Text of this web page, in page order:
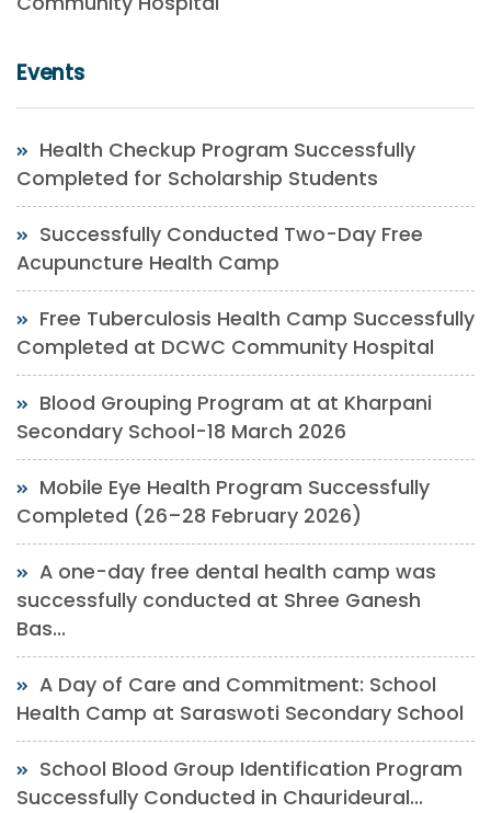
Events
Health Checkup Program Successfully
Completed for Scholarship Students
Successfully Conducted Two-Day Free
Acupuncture Health Camp
Free Tuberculosis Health Camp Successfully
Completed at DCWC Community Hospital
Blood Grouping Program at at Kharpani
Secondary School-18 March 2026
Mobile Eye Health Program Successfully
Completed (26–28 February 2026)
A one-day free dental health camp was
successfully conducted at Shree Ganesh
Bas...
A Day of Care and Commitment: School
Health Camp at Saraswoti Secondary School
School Blood Group Identification Program
Successfully Conducted in Chaurideural...